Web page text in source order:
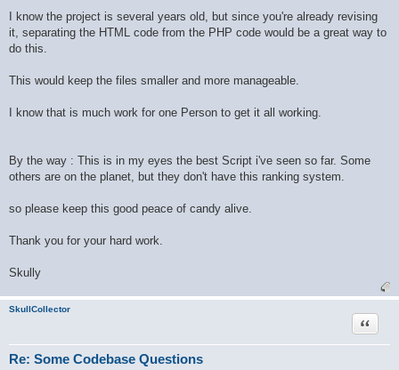
I know the project is several years old, but since you're already revising
it, separating the HTML code from the PHP code would be a great way to
do this.
This would keep the files smaller and more manageable.
I know that is much work for one Person to get it all working.
By the way : This is in my eyes the best Script i've seen so far. Some
others are on the planet, but they don't have this ranking system.
so please keep this good peace of candy alive.
Thank you for your hard work.
Skully
SkullCollector
Re: Some Codebase Questions
Quote